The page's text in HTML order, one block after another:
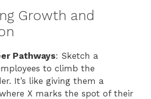
Growth and
Pathways: Sketch a
to climb the
It’s like giving them a
X marks the spot of their